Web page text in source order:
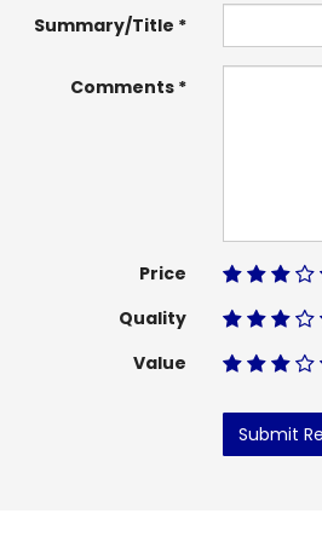
Summary/Title
Comments
Price
Quality
Value
Submit